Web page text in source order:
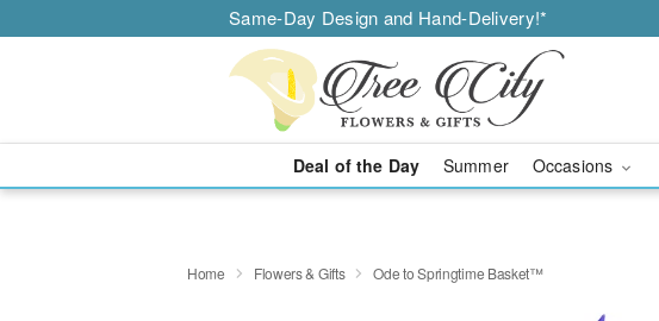
Same-Day Design and Hand-Delivery!*
Deal of the Day Summer Occasions
Home Flowers & Gifts Ode to Springtime Basket™